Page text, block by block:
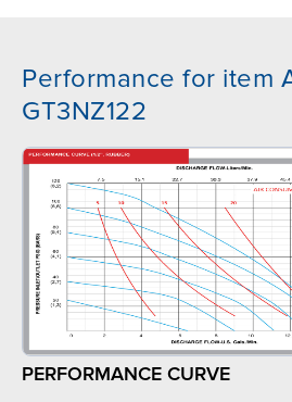
Performance for item
GT3NZ122
PERFORMANCE CURVE